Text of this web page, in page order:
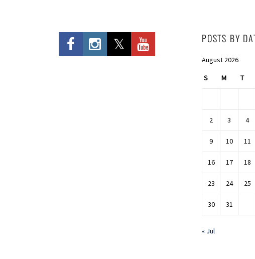
POSTS BY
August 2026
S M T
2 3 4
9 10 11
16 17 18
23 24 25
30 31
« Jul